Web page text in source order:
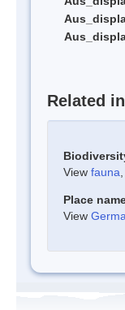
Related
View fauna
Place
View